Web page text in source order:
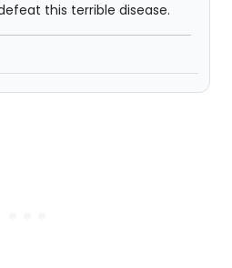
this terrible disease.